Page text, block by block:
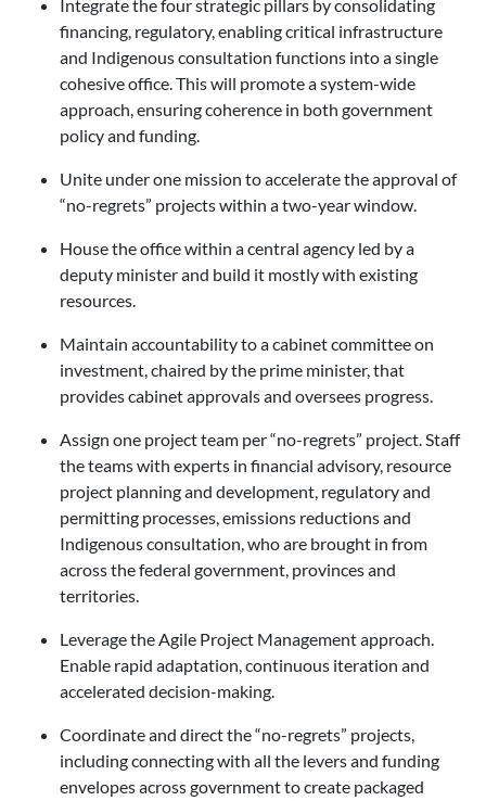
Integrate the four strategic pillars by consolidating
financing, regulatory, enabling critical infrastructure
and Indigenous consultation functions into a single
cohesive office. This will promote a system-wide
approach, ensuring coherence in both government
policy and funding.
Unite under one mission to accelerate the approval of
“no-regrets” projects within a two-year window.
House the office within a central agency led by a
deputy minister and build it mostly with existing
resources.
Maintain accountability to a cabinet committee on
investment, chaired by the prime minister, that
provides cabinet approvals and oversees progress.
Assign one project team per “no-regrets” project. Staff
the teams with experts in financial advisory, resource
project planning and development, regulatory and
permitting processes, emissions reductions and
Indigenous consultation, who are brought in from
across the federal government, provinces and
territories.
Leverage the Agile Project Management approach.
Enable rapid adaptation, continuous iteration and
accelerated decision-making.
Coordinate and direct the “no-regrets” projects,
including connecting with all the levers and funding
envelopes across government to create packaged